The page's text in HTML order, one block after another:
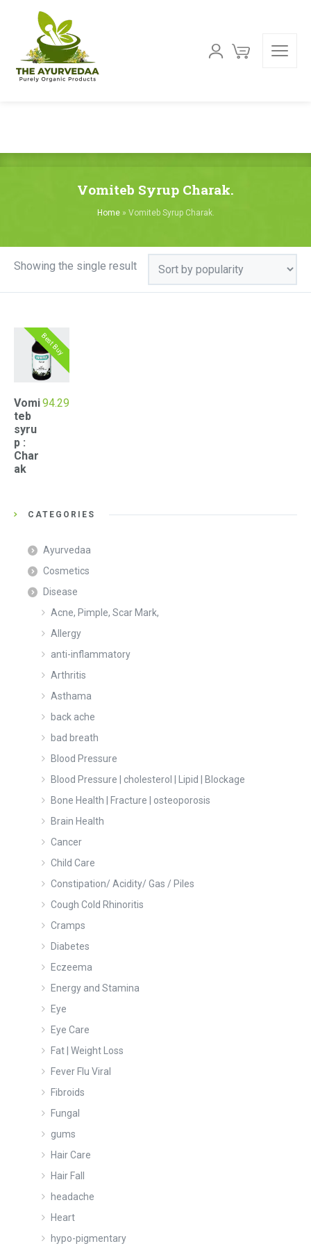
Vomiteb Syrup Charak.
Home» Vomiteb Syrup Charak.
Showing the single result
Best Buy
Vomi
teb
syru
p :
Char
ak
94.29
CATEGORIES
Ayurvedaa
Cosmetics
Disease
Acne, Pimple, Scar Mark,
Allergy
anti-inflammatory
Arthritis
Asthama
back ache
bad breath
Blood Pressure
Blood Pressure | cholesterol | Lipid | Blockage
Bone Health | Fracture | osteoporosis
Brain Health
Cancer
Child Care
Constipation/ Acidity/ Gas / Piles
Cough Cold Rhinoritis
Cramps
Diabetes
Eczeema
Energy and Stamina
Eye
Eye Care
Fat | Weight Loss
Fever Flu Viral
Fibroids
Fungal
gums
Hair Care
Hair Fall
headache
Heart
hypo-pigmentary